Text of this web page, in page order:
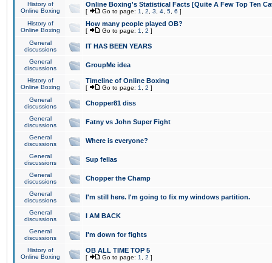
History of
Online Boxing
Online Boxing's Statistical Facts [Quite A Few Top Ten
[ Go to page: 1 2 3 4 5 6 ]
History of
Online Boxing
How many people played OB?
[ Go to page: 1 2 ]
General
discussions
IT HAS BEEN YEARS
General
discussions
GroupMe idea
History of
Online Boxing
Timeline of Online Boxing
[ Go to page: 1 2 ]
General
discussions
Chopper81 diss
General
discussions
Fatny vs John Super Fight
General
discussions
Where is everyone?
General
discussions
Sup fellas
General
discussions
Chopper the Champ
General
discussions
I'm still here. I'm going to fix my windows partition.
General
discussions
I AM BACK
General
discussions
I'm down for fights
History of
Online Boxing
OB ALL TIME TOP 5
[ Go to page: 1 2 ]